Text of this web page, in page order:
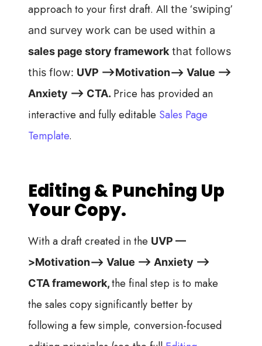
approach to your first draft. All the ‘swiping’
and survey work can be used within a
sales page story frameworkthat follows
this flow: UVP —>Motivation—> Value —>
Anxiety —> CTA. Price has provided an
interactive and fully editable Sales Page
Template.
Editing & Punching Up
Your Copy.
With a draft created in the UVP —
>Motivation—> Value —> Anxiety —>
CTA framework,the final step is to make
the sales copy significantly better by
following a few simple, conversion-focused